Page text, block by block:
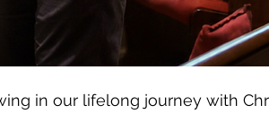
in our lifelong journey with